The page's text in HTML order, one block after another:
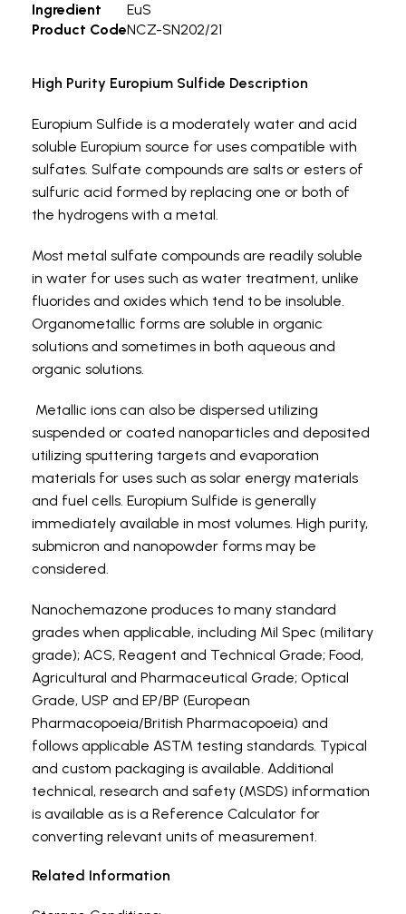
Ingredient
EuS
Product CodeNCZ-SN202/21
High Purity Europium Sulfide Description
Europium Sulfide is a moderately water and acid
soluble Europium source for uses compatible with
sulfates. Sulfate compounds are salts or esters of
sulfuric acid formed by replacing one or both of
the hydrogens with a metal.
Most metal sulfate compounds are readily soluble
in water for uses such as water treatment, unlike
fluorides and oxides which tend to be insoluble.
Organometallic forms are soluble in organic
solutions and sometimes in both aqueous and
organic solutions.
Metallic ions can also be dispersed utilizing
suspended or coated nanoparticles and deposited
utilizing sputtering targets and evaporation
materials for uses such as solar energy materials
and fuel cells. Europium Sulfide is generally
immediately available in most volumes. High purity,
submicron and nanopowder forms may be
considered.
Nanochemazone produces to many standard
grades when applicable, including Mil Spec (military
grade); ACS, Reagent and Technical Grade; Food,
Agricultural and Pharmaceutical Grade; Optical
Grade, USP and EP/BP (European
Pharmacopoeia/British Pharmacopoeia) and
follows applicable ASTM testing standards. Typical
and custom packaging is available. Additional
technical, research and safety (MSDS) information
is available as is a Reference Calculator for
converting relevant units of measurement.
Related Information